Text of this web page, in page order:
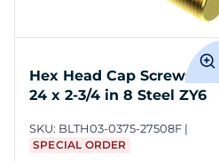
Hex Head Cap Screws 3/8-
24 x 2-3/4 in 8 Steel ZY6
SKU: BLTH03-0375-27508F
SPECIAL ORDER